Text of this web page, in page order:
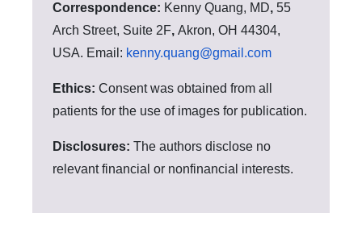
Correspondence: Kenny Quang, MD, 55
Arch Street, Suite 2F, Akron, OH 44304,
USA. Email: kenny.quang@gmail.com
Ethics: Consent was obtained from all
patients for the use of images for publication.
Disclosures: The authors disclose no
relevant financial or nonfinancial interests.